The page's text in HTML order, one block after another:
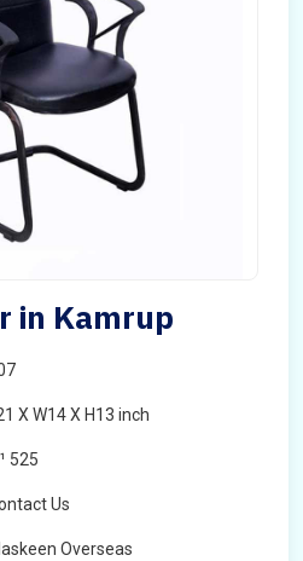
in Kamrup
X W14 X H13 inch
525
Us
Overseas